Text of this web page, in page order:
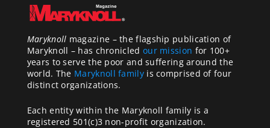
Maryknoll magazine – the flagship publication of
Maryknoll – has chronicled our mission for 100+
years to serve the poor and suffering around the
world. The Maryknoll familyis comprised of four
distinct organizations.
Each entity within the Maryknoll family is a
registered 501(c)3 non-profit organization.